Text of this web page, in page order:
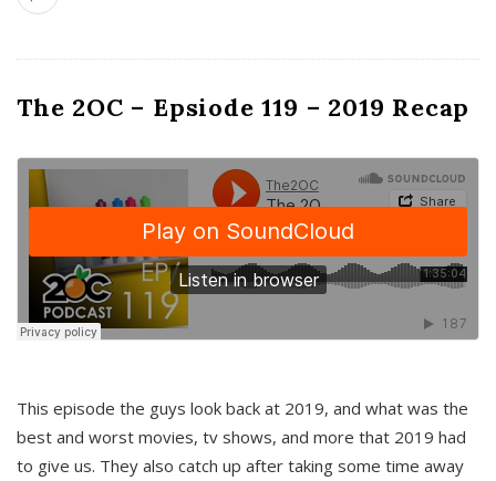
The 2OC – Epsiode 119 – 2019 Recap
This episode the guys look back at 2019, and what was the
best and worst movies, tv shows, and more that 2019 had
to give us. They also catch up after taking some time away